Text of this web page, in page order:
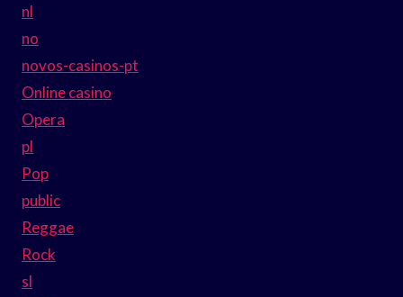
nl
no
novos-casinos-pt
Online casino
Opera
pl
Pop
public
Reggae
Rock
sl